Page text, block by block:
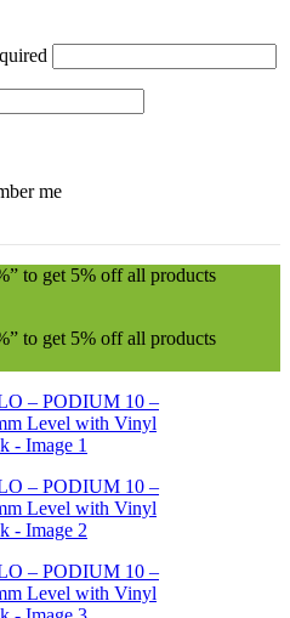
me
to get 5% off all products
to get 5% off all products